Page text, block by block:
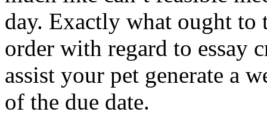
day. Exactly what ought to
order with regard to essay
assist your pet generate a
of the due date.